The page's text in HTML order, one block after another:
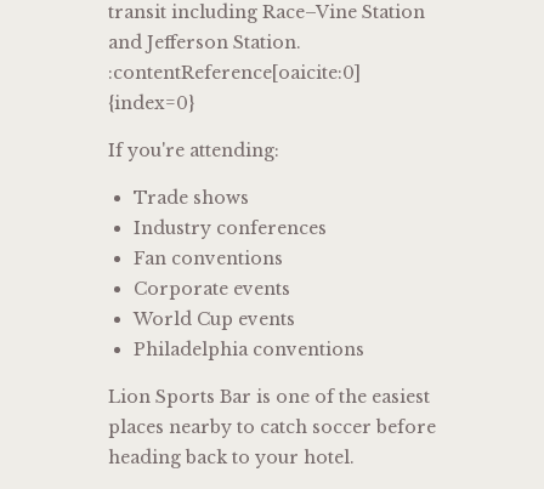
transit including Race–Vine Station
and Jefferson Station.
:contentReference[oaicite:0]
{index=0}
If you're attending:
Trade shows
Industry conferences
Fan conventions
Corporate events
World Cup events
Philadelphia conventions
Lion Sports Bar is one of the easiest
places nearby to catch soccer before
heading back to your hotel.